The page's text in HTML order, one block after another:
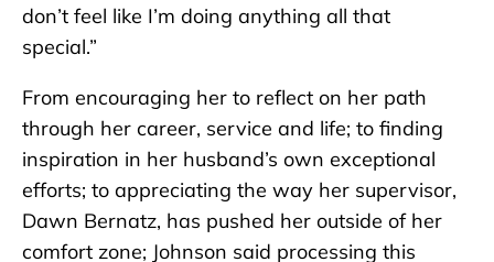
don’t feel like I’m doing anything all that
special.”
From encouraging her to reflect on her path
through her career, service and life; to finding
inspiration in her husband’s own exceptional
efforts; to appreciating the way her supervisor,
Dawn Bernatz, has pushed her outside of her
comfort zone; Johnson said processing this